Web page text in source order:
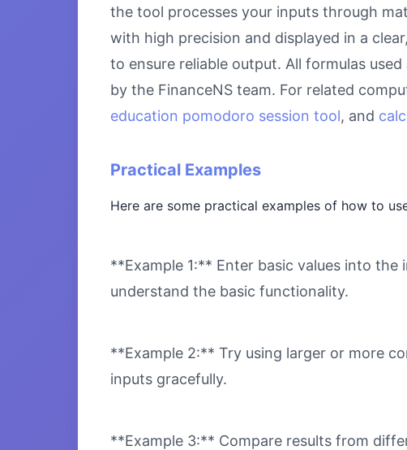
the tool processes your inputs through
with high precision and displayed in a
to ensure reliable output. All formulas
by the FinanceNS team. For related
education pomodoro session tool, and
Practical Examples
Here are some practical examples of how to
**Example 1:** Enter basic values into
understand the basic functionality.
**Example 2:** Try using larger or more
inputs gracefully.
**Example 3:** Compare results from